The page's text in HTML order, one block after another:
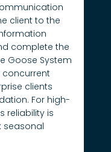
client to the
complete the
Goose System
concurrent
clients
For high-
reliability is
seasonal